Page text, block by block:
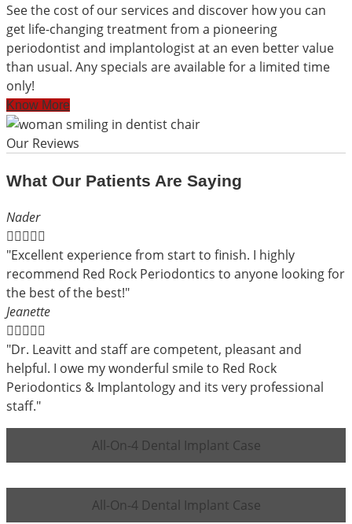
See the cost of our services and discover how you can
get life-changing treatment from a pioneering
periodontist and implantologist at an even better value
than usual. Any specials are available for a limited time
only!
Know More
Our Reviews
What Our Patients Are Saying
Nader

"Excellent experience from start to finish. I highly
recommend Red Rock Periodontics to anyone looking for
the best of the best!"
Jeanette

"Dr. Leavitt and staff are competent, pleasant and
helpful. I owe my wonderful smile to Red Rock
Periodontics & Implantology and its very professional
staff."
All-On-4 Dental Implant Case
All-On-4 Dental Implant Case